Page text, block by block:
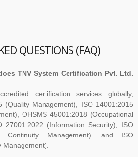
27001 was released on October 25
is set to be 3 years. Current 2013-
to be transitioned to the new version
QUESTIONS (FAQ)
TNV System Certification Pvt. Ltd.
certification services globally,
(Quality Management), ISO 14001:2015
OHSMS 45001:2018 (Occupational
27001:2022 (Information Security), ISO
Continuity Management), and ISO
Management).